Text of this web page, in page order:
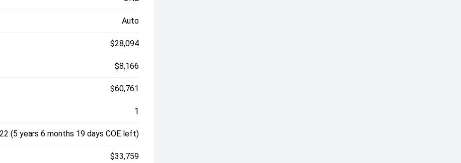
Auto
$28,094
$8,166
$60,761
1
(5 years 6 months 19 days COE left)
$33,759